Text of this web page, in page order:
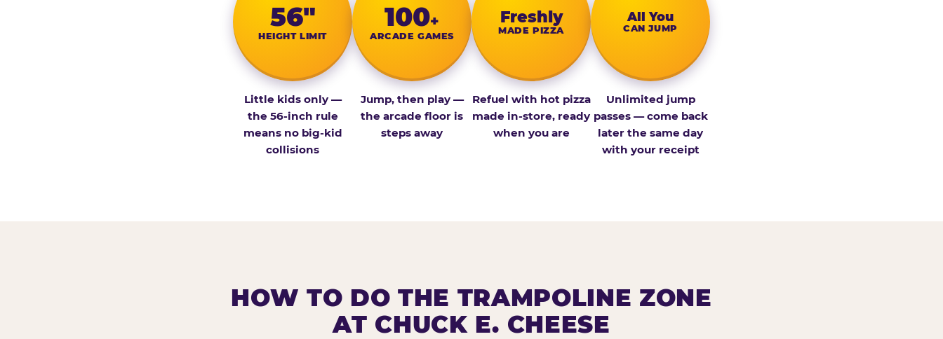
56″
HEIGHT LIMIT
Little kids only —
the 56-inch rule
means no big-kid
collisions
100+
ARCADE GAMES
Jump, then play —
the arcade floor is
steps away
Fresh­ly
MADE PIZZA
Refuel with hot pizza
made in-store, ready
when you are
All You
CAN JUMP
Unlimited jump
passes — come back
later the same day
with your receipt
HOW TO DO THE TRAMPOLINE ZONE
AT CHUCK E. CHEESE